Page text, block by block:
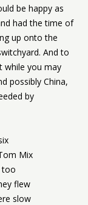
be happy as
had the time of
up onto the
And to
while you may
possibly China,
by
Mix
too
flew
slow